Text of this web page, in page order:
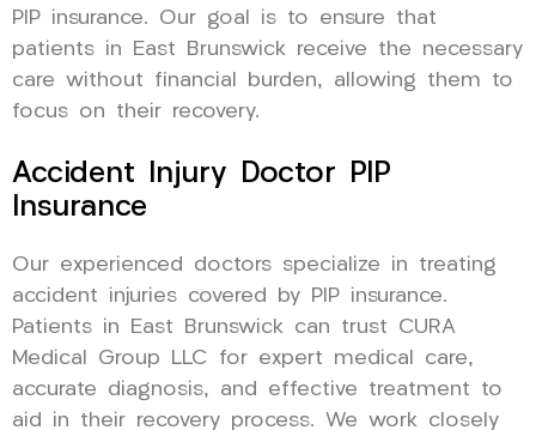
PIP insurance. Our goal is to ensure that
patients in East Brunswick receive the necessary
care without financial burden, allowing them to
focus on their recovery.
Accident Injury Doctor PIP
Insurance
Our experienced doctors specialize in treating
accident injuries covered by PIP insurance.
Patients in East Brunswick can trust CURA
Medical Group LLC for expert medical care,
accurate diagnosis, and effective treatment to
aid in their recovery process. We work closely